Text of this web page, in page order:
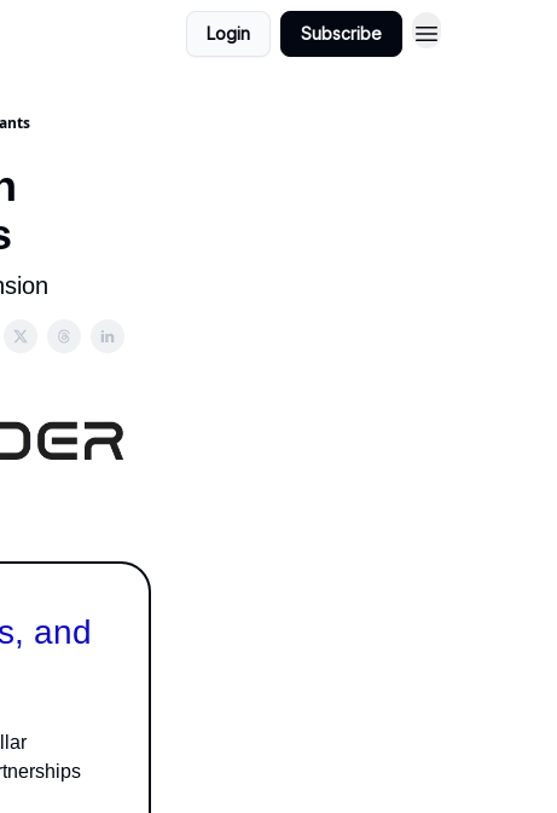
Login Subscribe
and